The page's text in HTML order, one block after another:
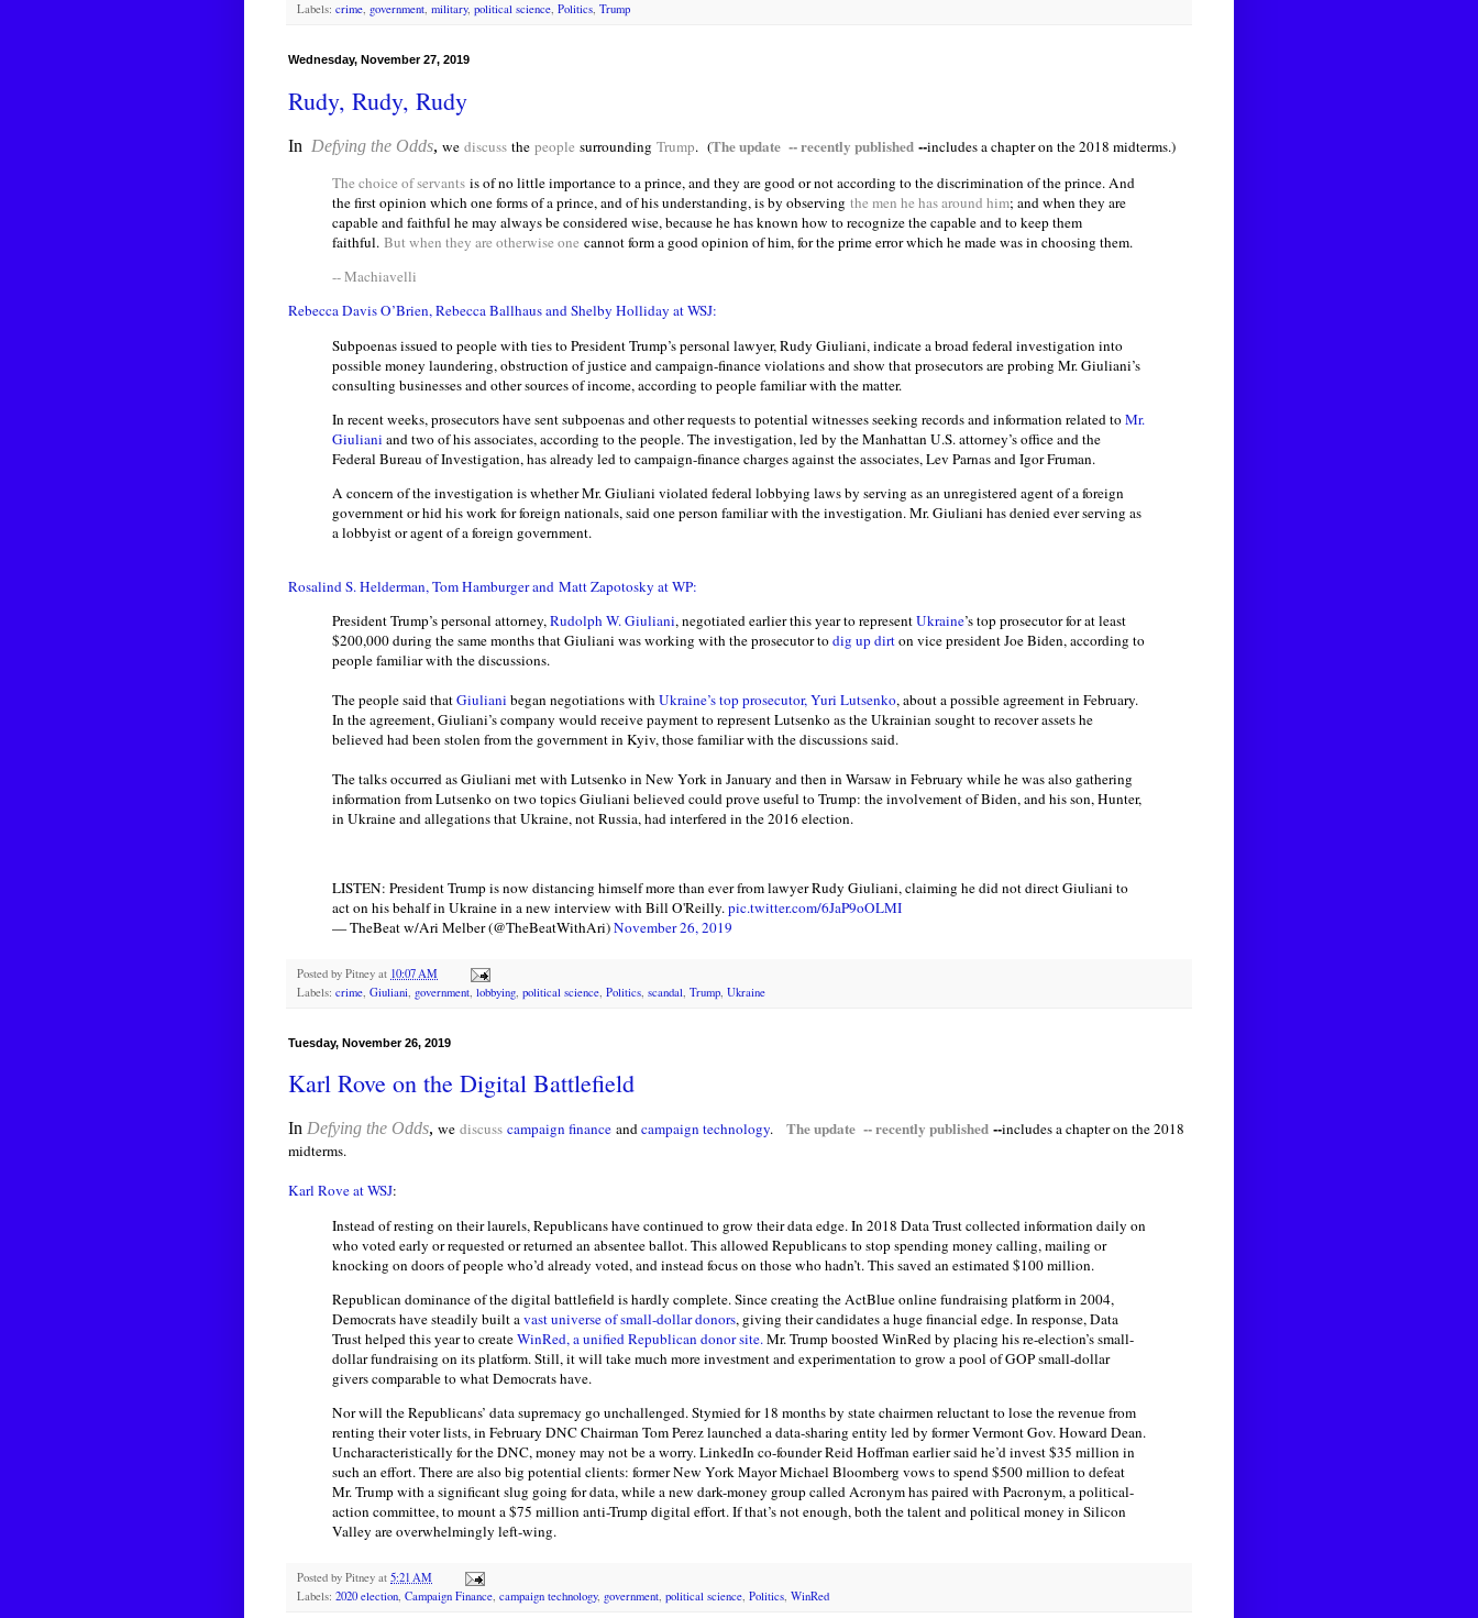
Labels: crime, government, military, political science, Politics, Trump
Wednesday, November 27, 2019
Rudy, Rudy, Rudy
In Defying the Odds, we discuss the people surrounding Trump. (The update -- recently published --includes a chapter on the 2018 midterms.)
The choice of servants is of no little importance to a prince, and they are good or not according to the discrimination of the prince. And
the first opinion which one forms of a prince, and of his understanding, is by observing the men he has around him; and when they are
capable and faithful he may always be considered wise, because he has known how to recognize the capable and to keep them
faithful. But when they are otherwise one cannot form a good opinion of him, for the prime error which he made was in choosing them.
-- Machiavelli
Rebecca Davis O’Brien, Rebecca Ballhaus and Shelby Holliday at WSJ:
Subpoenas issued to people with ties to President Trump’s personal lawyer, Rudy Giuliani, indicate a broad federal investigation into
possible money laundering, obstruction of justice and campaign-finance violations and show that prosecutors are probing Mr. Giuliani’s
consulting businesses and other sources of income, according to people familiar with the matter.
In recent weeks, prosecutors have sent subpoenas and other requests to potential witnesses seeking records and information related toMr.
Giuliani and two of his associates, according to the people. The investigation, led by the Manhattan U.S. attorney’s office and the
Federal Bureau of Investigation, has already led to campaign-finance charges against the associates, Lev Parnas and Igor Fruman.
A concern of the investigation is whether Mr. Giuliani violated federal lobbying laws by serving as an unregistered agent of a foreign
government or hid his work for foreign nationals, said one person familiar with the investigation. Mr. Giuliani has denied ever serving as
a lobbyist or agent of a foreign government.
Rosalind S. Helderman, Tom Hamburger and Matt Zapotosky at WP:
President Trump’s personal attorney,Rudolph W. Giuliani, negotiated earlier this year to representUkraine’s top prosecutor for at least
$200,000 during the same months that Giuliani was working with the prosecutor todig up dirton vice president Joe Biden, according to
people familiar with the discussions.
The people said thatGiuliani began negotiations withUkraine’s top prosecutor, Yuri Lutsenko, about a possible agreement in February.
In the agreement, Giuliani’s company would receive payment to represent Lutsenko as the Ukrainian sought to recover assets he
believed had been stolen from the government in Kyiv, those familiar with the discussions said.
The talks occurred as Giuliani met with Lutsenko in New York in January and then in Warsaw in February while he was also gathering
information from Lutsenko on two topics Giuliani believed could prove useful to Trump: the involvement of Biden, and his son, Hunter,
in Ukraine and allegations that Ukraine, not Russia, had interfered in the 2016 election.
LISTEN: President Trump is now distancing himself more than ever from lawyer Rudy Giuliani, claiming he did not direct Giuliani to
act on his behalf in Ukraine in a new interview with Bill O'Reilly.pic.twitter.com/6JaP9oOLMI
— TheBeat w/Ari Melber (@TheBeatWithAri)November 26, 2019
Posted by Pitney at 10:07 AM
Labels: crime Giuliani government lobbying political science Politics scandal Trump Ukraine
Tuesday, November 26, 2019
Karl Rove on the Digital Battlefield
In Defying the Odds, we discuss campaign finance andcampaign technology. The update -- recently published --includes a chapter on the 2018
midterms.
Karl Rove at WSJ:
Instead of resting on their laurels, Republicans have continued to grow their data edge. In 2018 Data Trust collected information daily on
who voted early or requested or returned an absentee ballot. This allowed Republicans to stop spending money calling, mailing or
knocking on doors of people who’d already voted, and instead focus on those who hadn’t. This saved an estimated $100 million.
Republican dominance of the digital battlefield is hardly complete. Since creating the ActBlue online fundraising platform in 2004,
Democrats have steadily built avast universe of small-dollar donors, giving their candidates a huge financial edge. In response, Data
Trust helped this year to createWinRed, a unified Republican donor site.Mr. Trump boosted WinRed by placing his re-election’s small-
dollar fundraising on its platform. Still, it will take much more investment and experimentation to grow a pool of GOP small-dollar
givers comparable to what Democrats have.
Nor will the Republicans’ data supremacy go unchallenged. Stymied for 18 months by state chairmen reluctant to lose the revenue from
renting their voter lists, in February DNC Chairman Tom Perez launched a data-sharing entity led by former Vermont Gov. Howard Dean.
Uncharacteristically for the DNC, money may not be a worry. LinkedIn co-founder Reid Hoffman earlier said he’d invest $35 million in
such an effort. There are also big potential clients: former New York Mayor Michael Bloomberg vows to spend $500 million to defeat
Mr. Trump with a significant slug going for data, while a new dark-money group called Acronym has paired with Pacronym, a political-
action committee, to mount a $75 million anti-Trump digital effort. If that’s not enough, both the talent and political money in Silicon
Valley are overwhelmingly left-wing.
Posted by Pitney at 5:21 AM
Labels: 2020 election, Campaign Finance, campaign technology, government, political science, Politics, WinRed